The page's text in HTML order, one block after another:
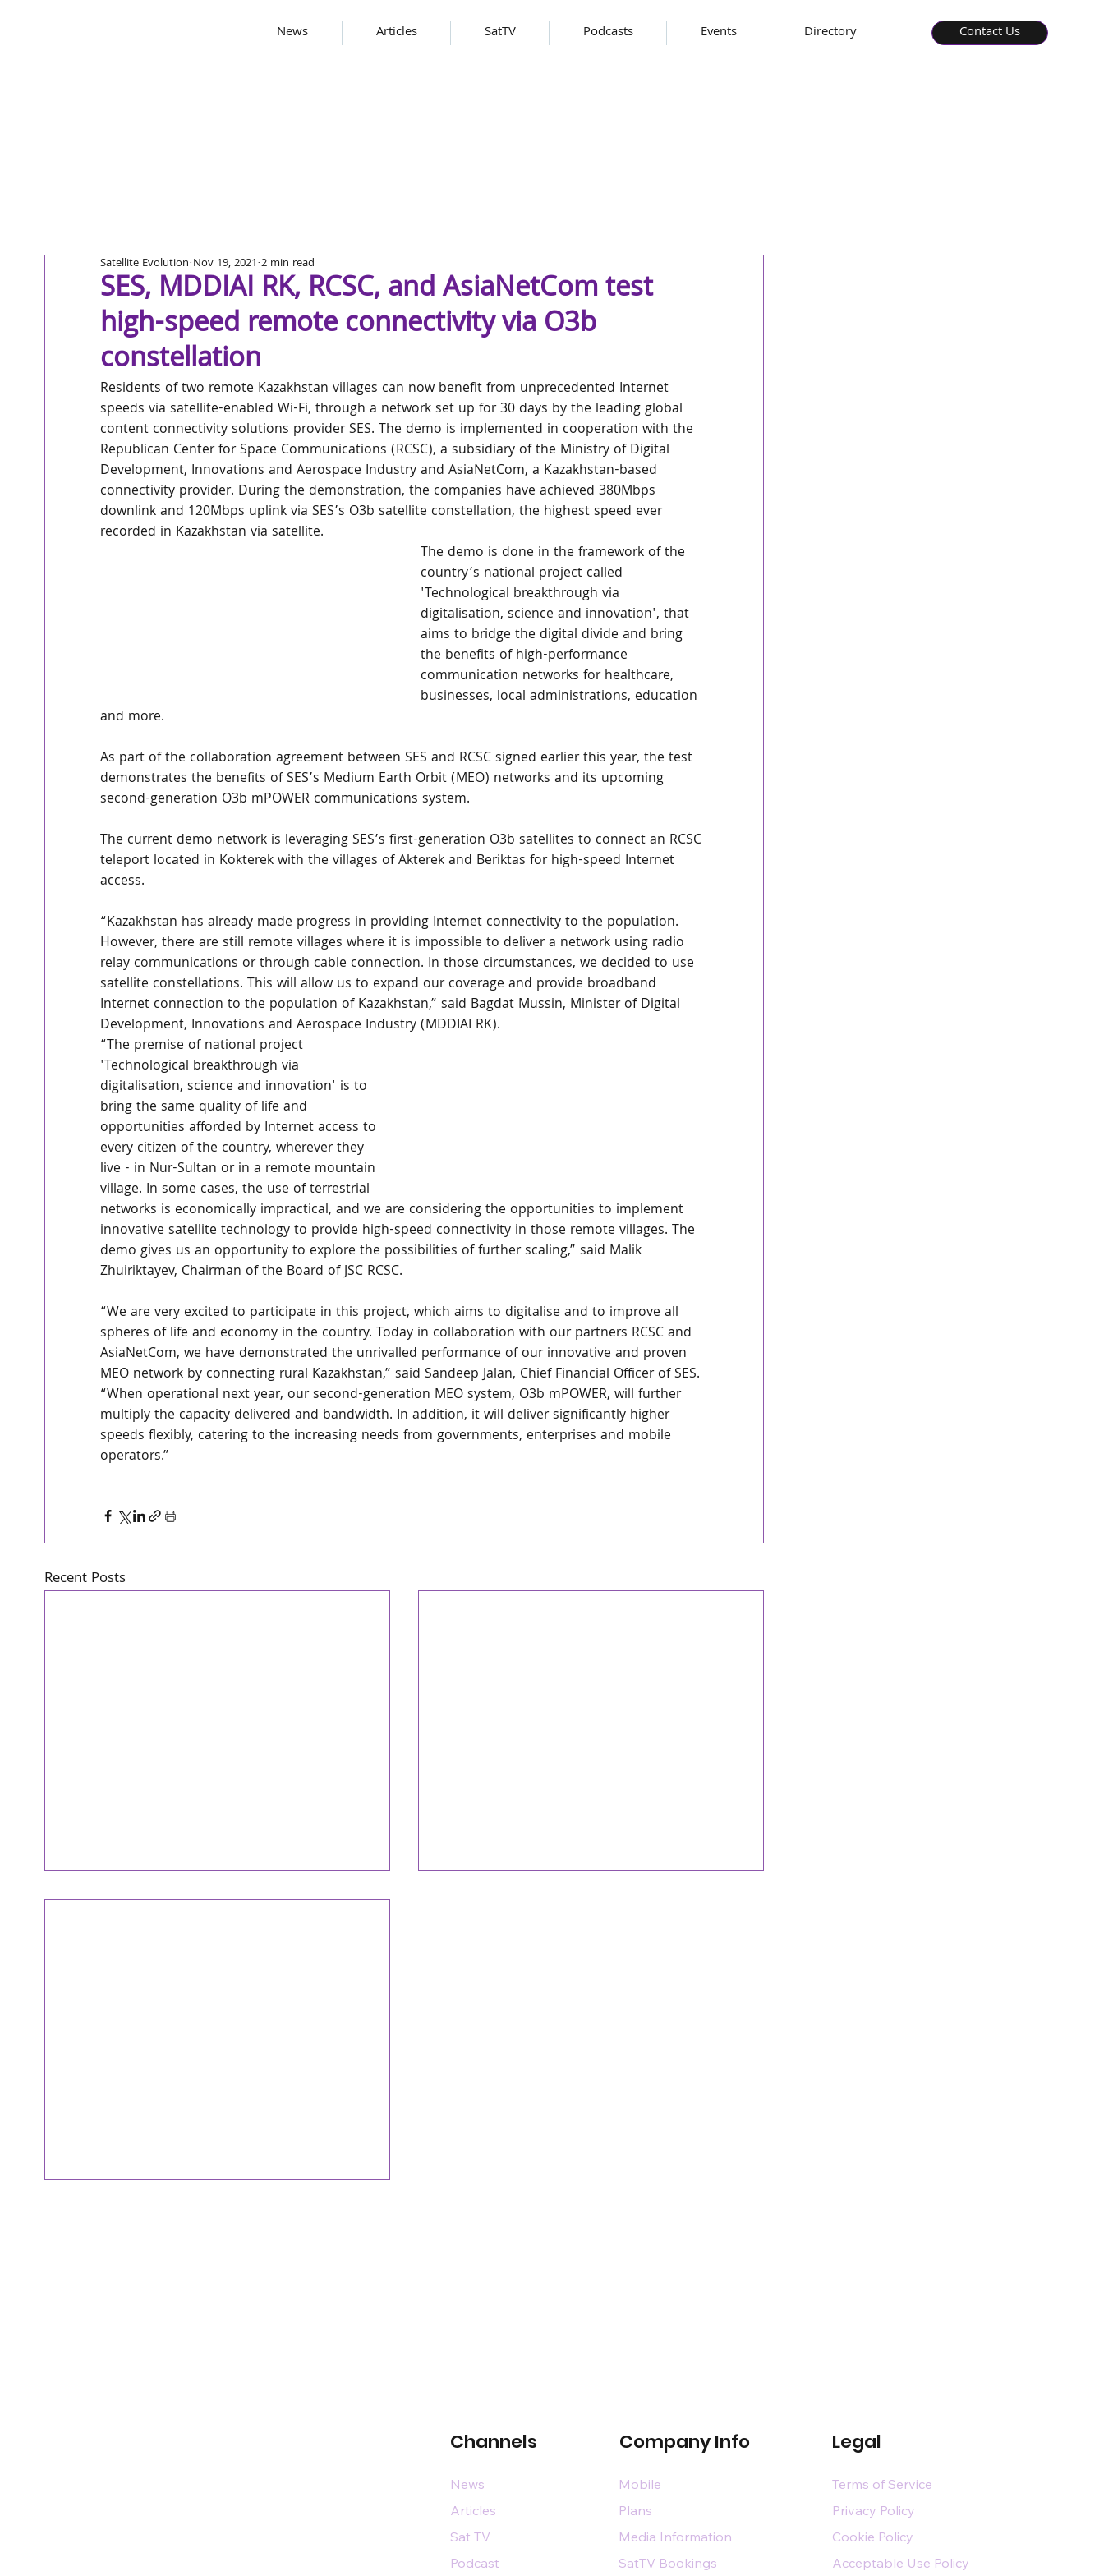
News Articles SatTV Podcasts Events Directory Contact Us
SES, MDDIAI RK, RCSC, and AsiaNetCom test
high-speed remote connectivity via O3b
constellation
Satellite Evolution Nov 19, 2021 2 min read
Residents of two remote Kazakhstan villages can now benefit from unprecedented Internet
speeds via satellite-enabled Wi-Fi, through a network set up for 30 days by the leading global
content connectivity solutions provider SES. The demo is implemented in cooperation with the
Republican Center for Space Communications (RCSC), a subsidiary of the Ministry of Digital
Development, Innovations and Aerospace Industry and AsiaNetCom, a Kazakhstan-based
connectivity provider. During the demonstration, the companies have achieved 380Mbps
downlink and 120Mbps uplink via SES’s O3b satellite constellation, the highest speed ever
recorded in Kazakhstan via satellite.
The demo is done in the framework of the
country’s national project called
'Technological breakthrough via
digitalisation, science and innovation', that
aims to bridge the digital divide and bring
the benefits of high-performance
communication networks for healthcare,
businesses, local administrations, education
and more.
As part of the collaboration agreement between SES and RCSC signed earlier this year, the test
demonstrates the benefits of SES’s Medium Earth Orbit (MEO) networks and its upcoming
second-generation O3b mPOWER communications system.
The current demo network is leveraging SES’s first-generation O3b satellites to connect an RCSC
teleport located in Kokterek with the villages of Akterek and Beriktas for high-speed Internet
access.
“Kazakhstan has already made progress in providing Internet connectivity to the population.
However, there are still remote villages where it is impossible to deliver a network using radio
relay communications or through cable connection. In those circumstances, we decided to use
satellite constellations. This will allow us to expand our coverage and provide broadband
Internet connection to the population of Kazakhstan,” said Bagdat Mussin, Minister of Digital
Development, Innovations and Aerospace Industry (MDDIAI RK).
“The premise of national project
'Technological breakthrough via
digitalisation, science and innovation' is to
bring the same quality of life and
opportunities afforded by Internet access to
every citizen of the country, wherever they
live - in Nur-Sultan or in a remote mountain
village. In some cases, the use of terrestrial
networks is economically impractical, and we are considering the opportunities to implement
innovative satellite technology to provide high-speed connectivity in those remote villages. The
demo gives us an opportunity to explore the possibilities of further scaling,” said Malik
Zhuiriktayev, Chairman of the Board of JSC RCSC.
“We are very excited to participate in this project, which aims to digitalise and to improve all
spheres of life and economy in the country. Today in collaboration with our partners RCSC and
AsiaNetCom, we have demonstrated the unrivalled performance of our innovative and proven
MEO network by connecting rural Kazakhstan,” said Sandeep Jalan, Chief Financial Officer of SES.
“When operational next year, our second-generation MEO system, O3b mPOWER, will further
multiply the capacity delivered and bandwidth. In addition, it will deliver significantly higher
speeds flexibly, catering to the increasing needs from governments, enterprises and mobile
operators.”
Recent Posts
Channels Company Info Legal
News
Articles
Sat TV
Podcast
Mobile
Plans
Media Information
SatTV Bookings
Terms of Service
Privacy Policy
Cookie Policy
Acceptable Use Policy